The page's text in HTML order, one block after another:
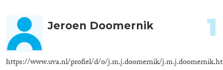
Jeroen Doomernik
https://www.uva.nl/profiel/d/o/j.m.j.doomernik/
1
Reset Filters
Location